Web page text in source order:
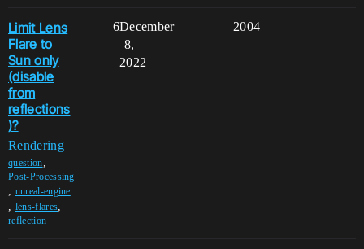
Limit Lens
Flare to
Sun only
(disable
from
reflections
)?
Rendering
question,
Post-Processing
, unreal-engine
, lens-flares,
reflection
6 2004
December
8,
2022